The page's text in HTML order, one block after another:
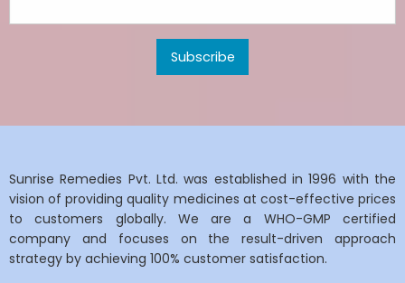
Sunrise Remedies Pvt. Ltd. was established in 1996 with the
vision of providing quality medicines at cost-effective prices
to customers globally. We are a WHO-GMP certified
company and focuses on the result-driven approach
strategy by achieving 100% customer satisfaction.